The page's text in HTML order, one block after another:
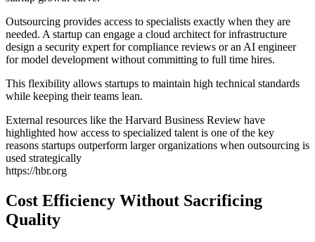
Outsourcing provides access to specialists exactly when they are
needed. A startup can engage a cloud architect for infrastructure
design a security expert for compliance reviews or an AI engineer
for model development without committing to full time hires.
This flexibility allows startups to maintain high technical standards
while keeping their teams lean.
External resources like the Harvard Business Review have
highlighted how access to specialized talent is one of the key
reasons startups outperform larger organizations when outsourcing is
used strategically
https://hbr.org
Cost Efficiency Without Sacrificing
Quality